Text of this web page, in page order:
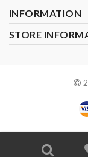
INFORMATION
STORE